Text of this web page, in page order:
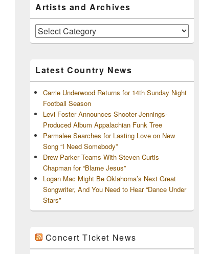
Sidebar
Widget
Area
Artists and Archives
Artists
and
Latest Country News
Carrie Underwood Returns for 14th Sunday Night
Football Season
Levi Foster Announces Shooter Jennings-
Produced Album Appalachian Funk Tree
Parmalee Searches for Lasting Love on New
Song “I Need Somebody”
Drew Parker Teams With Steven Curtis
Chapman for “Blame Jesus”
Logan Mac Might Be Oklahoma’s Next Great
Songwriter, And You Need to Hear “Dance Under
Stars”
Concert Ticket News